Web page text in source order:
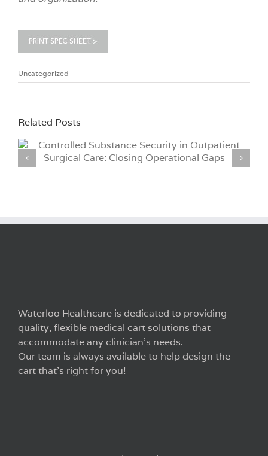
Uncategorized
Related Posts
Why Hospitals Are Moving to iCLASS® Credential
Waterloo Healthcare is dedicated to providing
quality, flexible medical cart solutions that
accommodate any clinician’s needs.
Our team is always available to help design the
cart that’s right for you!